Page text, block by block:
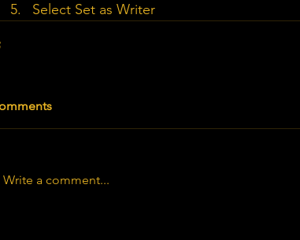
Select Set as Writer
Write a comment...